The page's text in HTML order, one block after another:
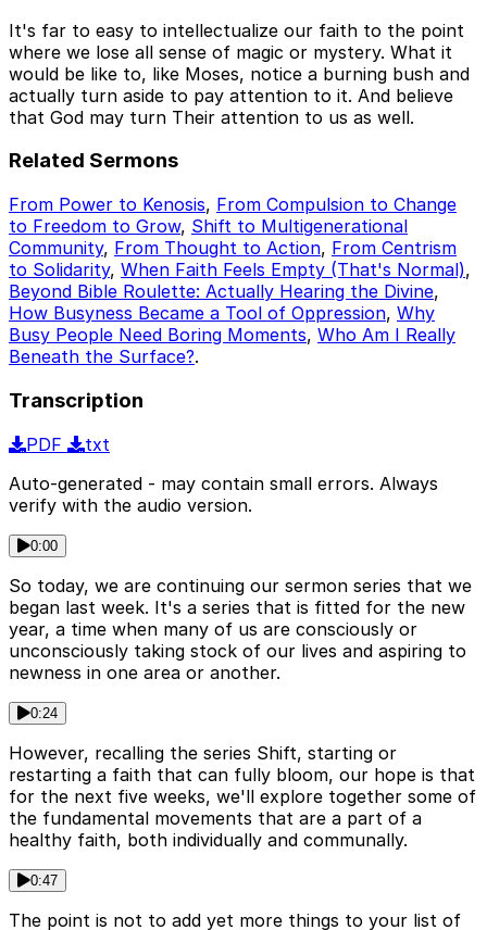
It's far to easy to intellectualize our faith to the point
where we lose all sense of magic or mystery. What it
would be like to, like Moses, notice a burning bush and
actually turn aside to pay attention to it. And believe
that God may turn Their attention to us as well.
Related Sermons
From Power to Kenosis, From Compulsion to Change
to Freedom to Grow, Shift to Multigenerational
Community, From Thought to Action, From Centrism
to Solidarity, When Faith Feels Empty (That's Normal),
Beyond Bible Roulette: Actually Hearing the Divine,
How Busyness Became a Tool of Oppression, Why
Busy People Need Boring Moments, Who Am I Really
Beneath the Surface?.
Transcription
PDF
txt
Auto-generated - may contain small errors. Always
verify with the audio version.
0:00
So today, we are continuing our sermon series that we
began last week. It's a series that is fitted for the new
year, a time when many of us are consciously or
unconsciously taking stock of our lives and aspiring to
newness in one area or another.
0:24
However, recalling the series Shift, starting or
restarting a faith that can fully bloom, our hope is that
for the next five weeks, we'll explore together some of
the fundamental movements that are a part of a
healthy faith, both individually and communally.
0:47
The point is not to add yet more things to your list of